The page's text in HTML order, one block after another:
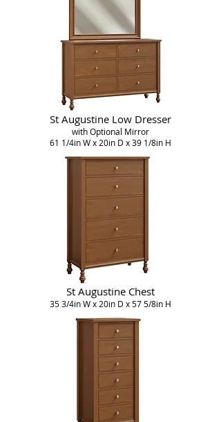
St Augustine Low Dresser
with Optional Mirror
61 1/4in W x 20in D x 39 1/8in H
St Augustine Chest
35 3/4in W x 20in D x 57 5/8in H